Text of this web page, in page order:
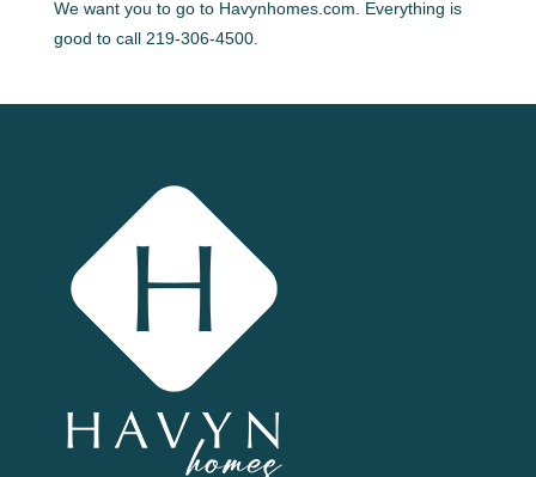
We want you to go to Havynhomes.com. Everything is
good to call 219-306-4500.